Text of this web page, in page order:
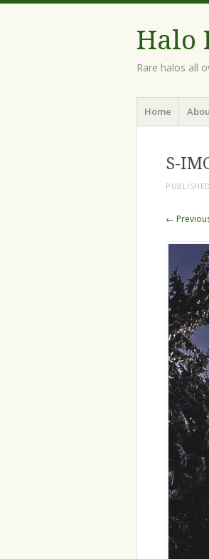
Halo
Rare halos all
Menu
Skip
toHome
S-
PUBLISHED
←